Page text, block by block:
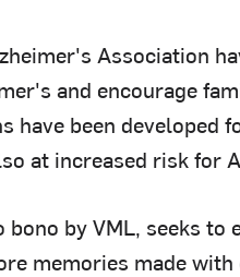
Association
and encourage
been developed
at increased risk for
by VML, seeks
memories made